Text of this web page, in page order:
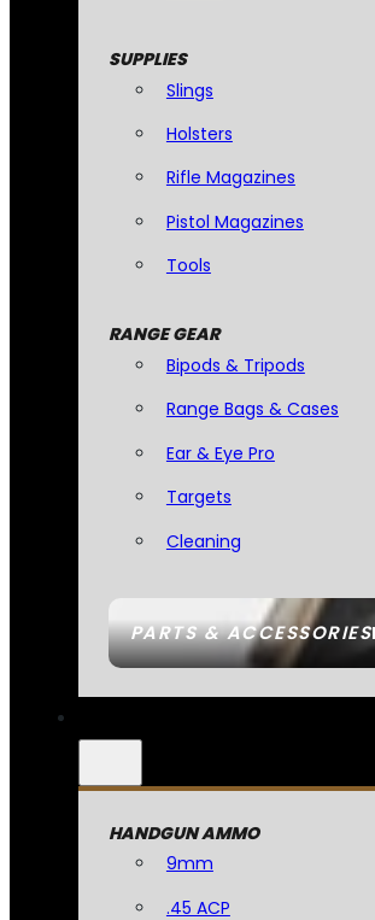
PARTS & ACCESSORIES
SUPPLIES
Slings
Holsters
Rifle Magazines
Pistol Magazines
Tools
RANGE GEAR
Bipods & Tripods
Range Bags & Cases
Ear & Eye Pro
Targets
Cleaning
HANDGUN AMMO
9mm
.45 ACP